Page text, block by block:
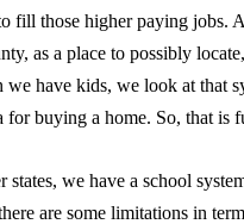
fill those higher paying jobs.
as a place to possibly
have kids, we look at that
buying a home. So, that is
we have a school
are some limitations in